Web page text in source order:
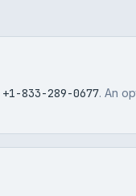
+1-833-289-0677. An